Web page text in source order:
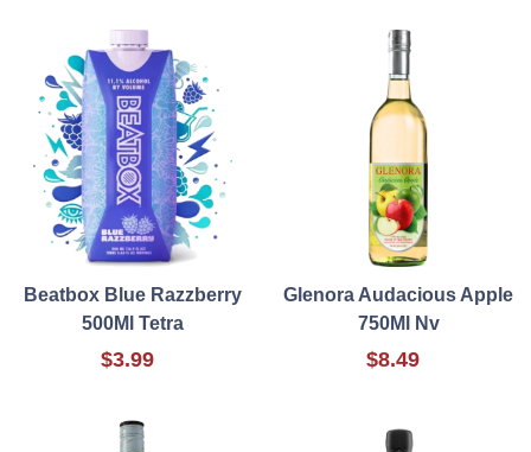
Beatbox Blue Razzberry
500Ml Tetra
$3.99
Glenora Audacious Apple
750Ml Nv
$8.49